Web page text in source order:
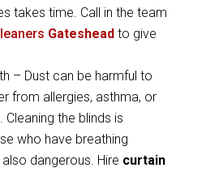
takes time. Call in the team
Gateshead to give
– Dust can be harmful to
from allergies, asthma, or
the blinds is
who have breathing
dangerous. Hire curtain